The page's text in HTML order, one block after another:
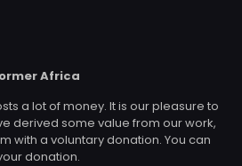
Africa
a lot of money. It is our pleasure to
derived some value from our work,
with a voluntary donation. You can
donation.